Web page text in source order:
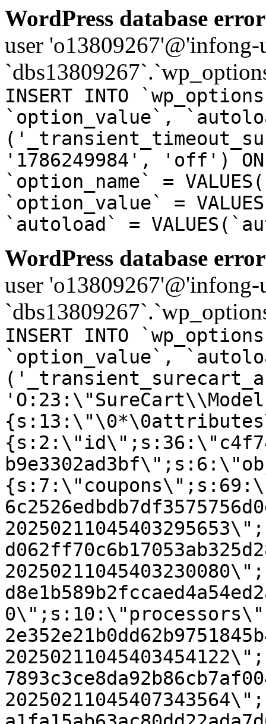
WordPress database
user
INSERT INTO
`option_value`,
'1786249984', 'off') ON
`option_name` =
`option_value` =
`autoload` =
WordPress database
user
INSERT INTO
`option_value`,